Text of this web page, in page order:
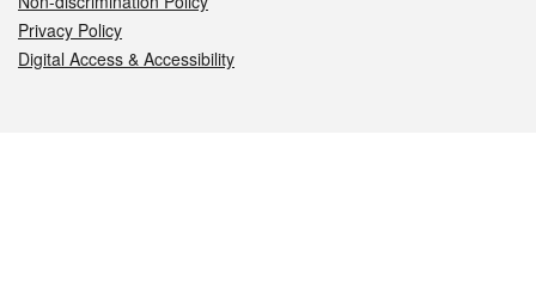
Privacy Policy
Digital Access & Accessibility